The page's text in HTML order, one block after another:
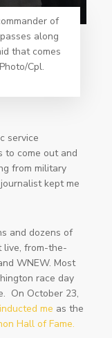
of
along
that comes
Cpl.
service
to come out and
from military
kept me
and dozens of
live, from-the-
WNEW. Most
race day
On October 23,
inducted me as the
Hall of Fame.